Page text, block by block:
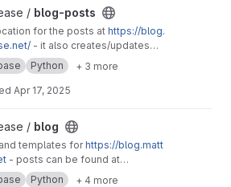
/ blog-posts
for the posts at https://blog.
- it also creates/updates
Python + 3 more
Apr 17, 2025
/ blog
templates forhttps://blog.matt
- posts can be found at
posts.Python + 4 more